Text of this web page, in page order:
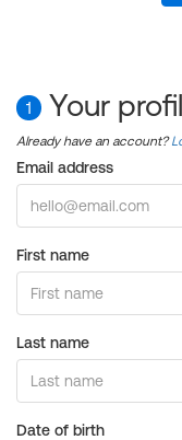
1 Your
Already have an account?
Email address
First name
Last name
Date of birth